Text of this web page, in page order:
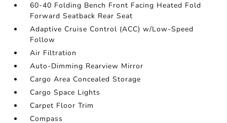
60-40 Folding Bench Front Facing Heated Fold
Forward Seatback Rear Seat
Adaptive Cruise Control (ACC) w/Low-Speed
Follow
Air Filtration
Auto-Dimming Rearview Mirror
Cargo Area Concealed Storage
Cargo Space Lights
Carpet Floor Trim
Compass